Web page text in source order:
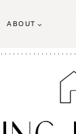
ABOUT